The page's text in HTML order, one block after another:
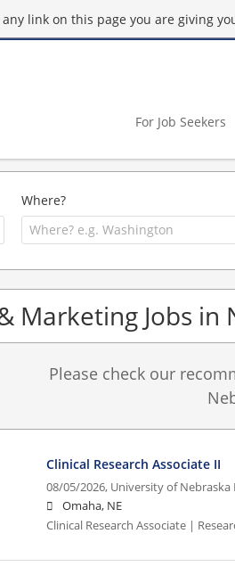
link on this page you are giving
For Job Seekers
Where?
Marketing Jobs in
Please check our
Clinical Research Associate II
08/05/2026, University of Nebraska
Omaha, NE
Clinical Research Associate |